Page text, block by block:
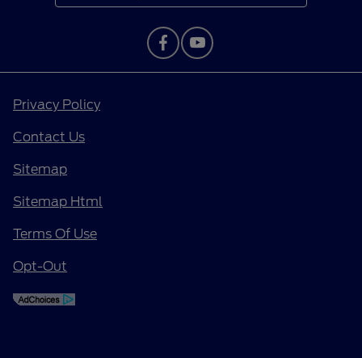
Privacy Policy
Contact Us
Sitemap
Sitemap Html
Terms Of Use
Opt-Out